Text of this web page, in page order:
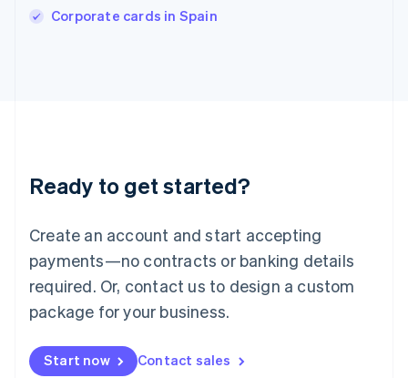
Corporate cards in Spain
Ready to get started?
Create an account and start accepting
payments—no contracts or banking details
required. Or, contact us to design a custom
package for your business.
Start now Contact sales
Ireland
Deutsch English
Luxembourg
FrançaisDeutsch English
Mainland China
简体中文 English
Malaysia
Malta
English